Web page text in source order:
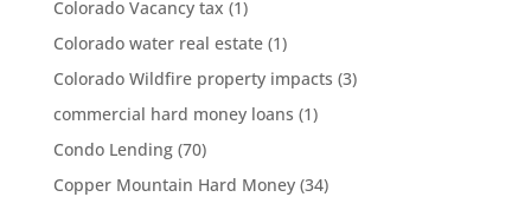
Colorado Vacancy tax (1)
Colorado water real estate(1)
Colorado Wildfire property impacts (3)
commercial hard money loans (1)
Condo Lending(70)
Copper Mountain Hard Money(34)